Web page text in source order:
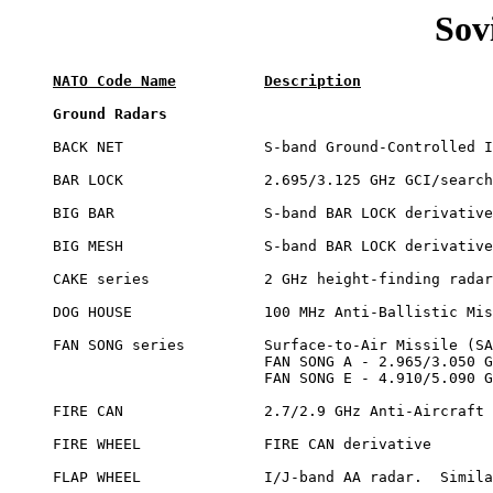
NATO Code Name
Description
Ground Radars
BACK NET		S-band Ground-Controlled Intercept (GCI)/search radar
BAR LOCK		2.695/3.125 GHz GCI/search radar
BIG BAR			S-band BAR LOCK derivative
BIG MESH		S-band BAR LOCK derivative
CAKE series		2 GHz height-finding radars
DOG HOUSE		100 MHz Anti-Ballistic Missile (ABM) radar
FAN SONG series		Surface-to-Air Missile (SAM) command radar
FIRE CAN		2.7/2.9 GHz Anti-Aircraft (AA) radar
FIRE WHEEL		FIRE CAN derivative
FLAP WHEEL		I/J-band AA radar.  Similar to GUN DISH